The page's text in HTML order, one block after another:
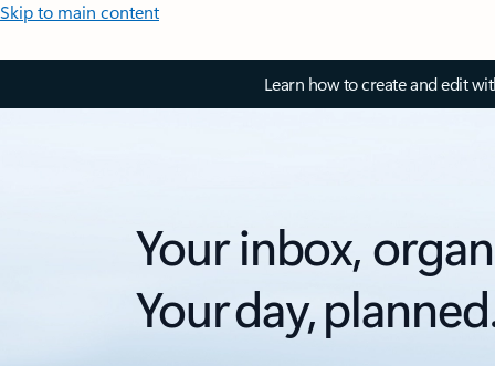
Skip to main content
Learn how to create and edit
Your inbox,
Your day,